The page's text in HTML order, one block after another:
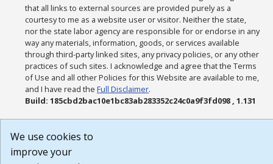
that all links to external sources are provided purely as a
courtesy to me as a website user or visitor. Neither the state,
nor the state labor agency are responsible for or endorse in any
way any materials, information, goods, or services available
through third-party linked sites, any privacy policies, or any other
practices of such sites. I acknowledge and agree that the Terms
of Use and all other Policies for this Website are available to me,
and I have read theFull Disclaimer.
Build: 185cbd2bac10e1bc83ab283352c24c0a9f3fd098 , 1.131
We use cookies to
improve your